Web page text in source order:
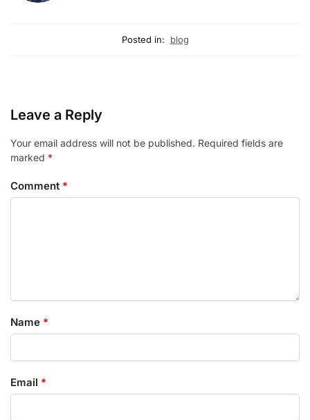
Posted in: blog
Leave a Reply
Your email address will not be published. Required fields are
marked *
Comment *
Name *
Email *